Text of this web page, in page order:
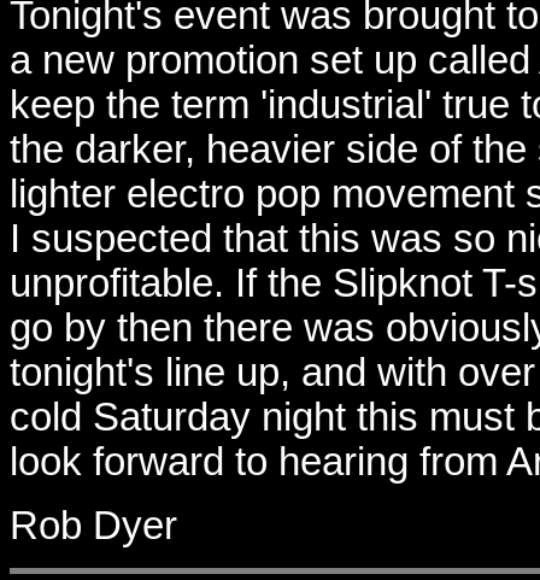
Tonight's event was brought
a new promotion set up
keep the term 'industrial' true
the darker, heavier side of
lighter electro pop
I suspected that this was so
unprofitable. If the Slipknot
go by then there was
tonight's line up, and with
cold Saturday night this must
look forward to hearing from
Rob Dyer